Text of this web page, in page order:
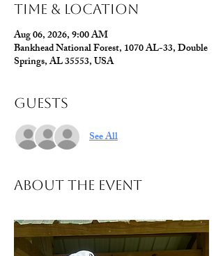
Time & Location
Aug 06, 2026, 9:00 AM
Bankhead National Forest, 1070 AL-33, Double
Springs, AL 35553, USA
Guests
See All
About The Event